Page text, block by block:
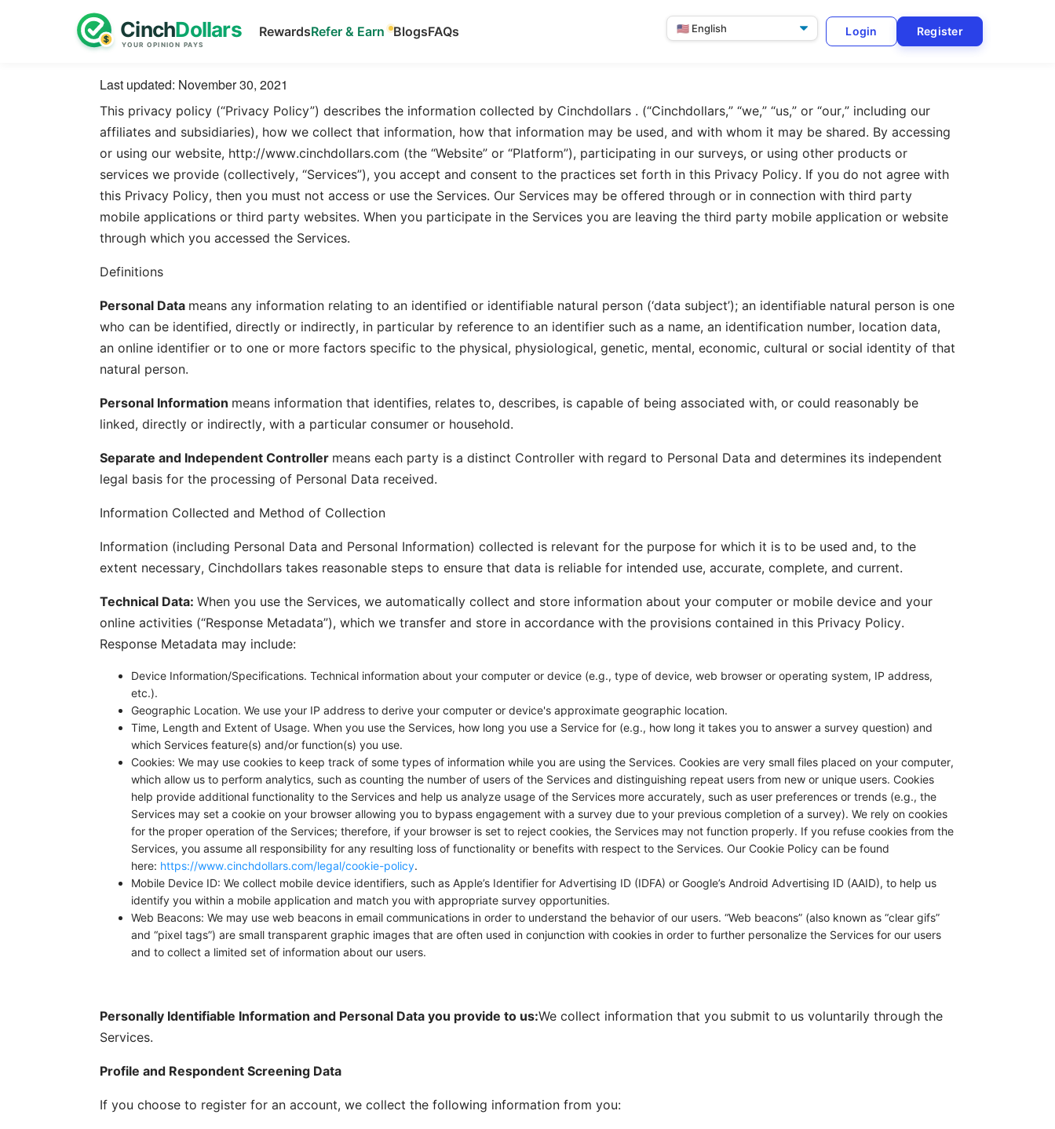
RewardsRefer & Earn BlogsFAQs
Select
Login Register
Last updated: November 30, 2021
This privacy policy (“Privacy Policy”) describes the information collected by Cinchdollars . (“Cinchdollars,” “we,” “us,” or “our,” including our
affiliates and subsidiaries), how we collect that information, how that information may be used, and with whom it may be shared. By accessing
or using our website, http://www.cinchdollars.com (the “Website” or “Platform”), participating in our surveys, or using other products or
services we provide (collectively, “Services”), you accept and consent to the practices set forth in this Privacy Policy. If you do not agree with
this Privacy Policy, then you must not access or use the Services. Our Services may be offered through or in connection with third party
mobile applications or third party websites. When you participate in the Services you are leaving the third party mobile application or website
through which you accessed the Services.
Definitions
Personal Data means any information relating to an identified or identifiable natural person (‘data subject’); an identifiable natural person is one
who can be identified, directly or indirectly, in particular by reference to an identifier such as a name, an identification number, location data,
an online identifier or to one or more factors specific to the physical, physiological, genetic, mental, economic, cultural or social identity of that
natural person.
Personal Information means information that identifies, relates to, describes, is capable of being associated with, or could reasonably be
linked, directly or indirectly, with a particular consumer or household.
Separate and Independent Controller means each party is a distinct Controller with regard to Personal Data and determines its independent
legal basis for the processing of Personal Data received.
Information Collected and Method of Collection
Information (including Personal Data and Personal Information) collected is relevant for the purpose for which it is to be used and, to the
extent necessary, Cinchdollars takes reasonable steps to ensure that data is reliable for intended use, accurate, complete, and current.
Technical Data: When you use the Services, we automatically collect and store information about your computer or mobile device and your
online activities (“Response Metadata”), which we transfer and store in accordance with the provisions contained in this Privacy Policy.
Response Metadata may include:
Device Information/Specifications. Technical information about your computer or device (e.g., type of device, web browser or operating system, IP address,
etc.).
Geographic Location. We use your IP address to derive your computer or device's approximate geographic location.
Time, Length and Extent of Usage. When you use the Services, how long you use a Service for (e.g., how long it takes you to answer a survey question) and
which Services feature(s) and/or function(s) you use.
Cookies: We may use cookies to keep track of some types of information while you are using the Services. Cookies are very small files placed on your computer,
which allow us to perform analytics, such as counting the number of users of the Services and distinguishing repeat users from new or unique users. Cookies
help provide additional functionality to the Services and help us analyze usage of the Services more accurately, such as user preferences or trends (e.g., the
Services may set a cookie on your browser allowing you to bypass engagement with a survey due to your previous completion of a survey). We rely on cookies
for the proper operation of the Services; therefore, if your browser is set to reject cookies, the Services may not function properly. If you refuse cookies from the
Services, you assume all responsibility for any resulting loss of functionality or benefits with respect to the Services. Our Cookie Policy can be found
here: https://www.cinchdollars.com/legal/cookie-policy.
Mobile Device ID: We collect mobile device identifiers, such as Apple’s Identifier for Advertising ID (IDFA) or Google’s Android Advertising ID (AAID), to help us
identify you within a mobile application and match you with appropriate survey opportunities.
Web Beacons: We may use web beacons in email communications in order to understand the behavior of our users. “Web beacons” (also known as “clear gifs”
and “pixel tags”) are small transparent graphic images that are often used in conjunction with cookies in order to further personalize the Services for our users
and to collect a limited set of information about our users.
Personally Identifiable Information and Personal Data you provide to us:We collect information that you submit to us voluntarily through the
Services.
Profile and Respondent Screening Data
If you choose to register for an account, we collect the following information from you: